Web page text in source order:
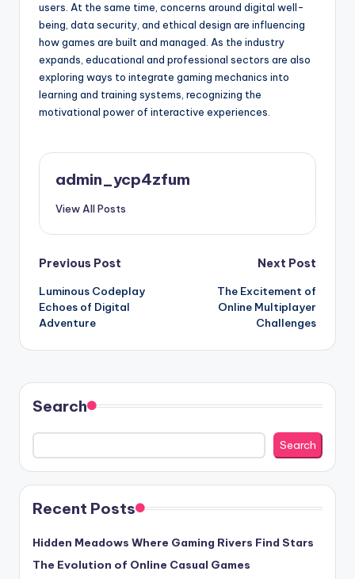
users. At the same time, concerns around digital well-
being, data security, and ethical design are influencing
how games are built and managed. As the industry
expands, educational and professional sectors are also
exploring ways to integrate gaming mechanics into
learning and training systems, recognizing the
motivational power of interactive experiences.
admin_ycp4zfum
View All Posts
Post
navigation
Previous Post
Luminous Codeplay
Echoes of Digital
Adventure
Next Post
The Excitement of
Online Multiplayer
Challenges
Search
Search
Recent Posts
Hidden Meadows Where Gaming Rivers Find Stars
The Evolution of Online Casual Games